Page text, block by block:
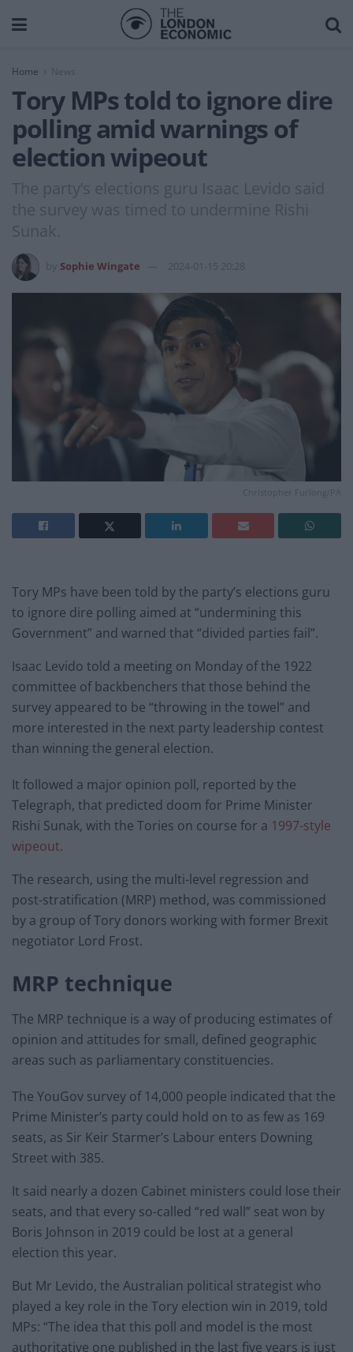
Home News
Tory MPs told to ignore dire
polling amid warnings of
election wipeout
The party’s elections guru Isaac Levido said
the survey was timed to undermine Rishi
Sunak.
Sophie Wingate 2024-01-15 20:28
Christopher Furlong/PA
Tory MPs have been told by the party’s elections guru
to ignore dire polling aimed at “undermining this
Government” and warned that “divided parties fail”.
Isaac Levido told a meeting on Monday of the 1922
committee of backbenchers that those behind the
survey appeared to be “throwing in the towel” and
more interested in the next party leadership contest
than winning the general election.
It followed a major opinion poll, reported by the
Telegraph, that predicted doom for Prime Minister
Rishi Sunak, with the Tories on course for a 1997-style
wipeout.
The research, using the multi-level regression and
post-stratification (MRP) method, was commissioned
by a group of Tory donors working with former Brexit
negotiator Lord Frost.
MRP technique
The MRP technique is a way of producing estimates of
opinion and attitudes for small, defined geographic
areas such as parliamentary constituencies.
The YouGov survey of 14,000 people indicated that the
Prime Minister’s party could hold on to as few as 169
seats, as Sir Keir Starmer’s Labour enters Downing
Street with 385.
It said nearly a dozen Cabinet ministers could lose their
seats, and that every so-called “red wall” seat won by
Boris Johnson in 2019 could be lost at a general
election this year.
But Mr Levido, the Australian political strategist who
played a key role in the Tory election win in 2019, told
MPs: “⁠The idea that this poll and model is the most
authoritative one published in the last five years is just